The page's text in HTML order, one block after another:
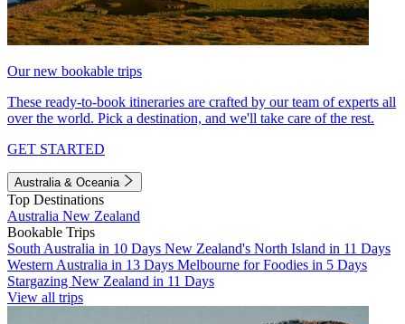
Our new bookable trips
These ready-to-book itineraries are crafted by our team of experts all
over the world. Pick a destination, and we'll take care of the rest.
GET STARTED
Australia & Oceania
Top Destinations
Australia New Zealand
Bookable Trips
South Australia in 10 Days New Zealand's North Island in 11 Days
Western Australia in 13 Days Melbourne for Foodies in 5 Days
Stargazing New Zealand in 11 Days
View all trips